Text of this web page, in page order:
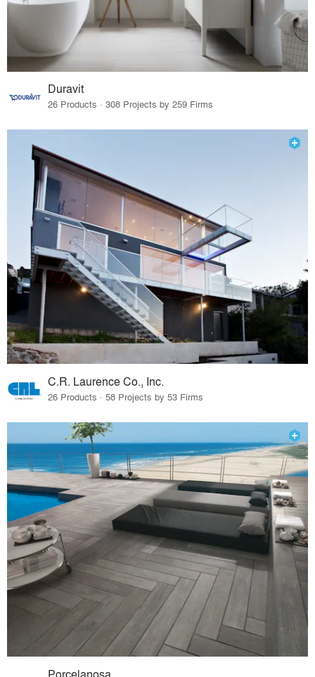
Duravit
26 Products · 308 Projects by 259 Firms
C.R. Laurence Co., Inc.
26 Products · 58 Projects by 53 Firms
Porcelanosa